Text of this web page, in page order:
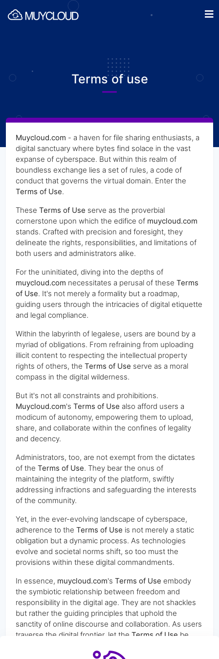
Terms of use
Muycloud.com - a haven for file sharing enthusiasts, a
digital sanctuary where bytes find solace in the vast
expanse of cyberspace. But within this realm of
boundless exchange lies a set of rules, a code of
conduct that governs the virtual domain. Enter the
Terms of Use.
These Terms of Use serve as the proverbial
cornerstone upon which the edifice of muycloud.com
stands. Crafted with precision and foresight, they
delineate the rights, responsibilities, and limitations of
both users and administrators alike.
For the uninitiated, diving into the depths of
muycloud.com necessitates a perusal of these Terms
of Use. It's not merely a formality but a roadmap,
guiding users through the intricacies of digital etiquette
and legal compliance.
Within the labyrinth of legalese, users are bound by a
myriad of obligations. From refraining from uploading
illicit content to respecting the intellectual property
rights of others, the Terms of Use serve as a moral
compass in the digital wilderness.
But it's not all constraints and prohibitions.
Muycloud.com's Terms of Use also afford users a
modicum of autonomy, empowering them to upload,
share, and collaborate within the confines of legality
and decency.
Administrators, too, are not exempt from the dictates
of the Terms of Use. They bear the onus of
maintaining the integrity of the platform, swiftly
addressing infractions and safeguarding the interests
of the community.
Yet, in the ever-evolving landscape of cyberspace,
adherence to the Terms of Use is not merely a static
obligation but a dynamic process. As technologies
evolve and societal norms shift, so too must the
provisions within these digital commandments.
In essence, muycloud.com's Terms of Use embody
the symbiotic relationship between freedom and
responsibility in the digital age. They are not shackles
but rather the guiding principles that uphold the
sanctity of online discourse and collaboration. As users
traverse the digital frontier, let the Terms of Use be
expanse of cyberspace with clarity and purpose.